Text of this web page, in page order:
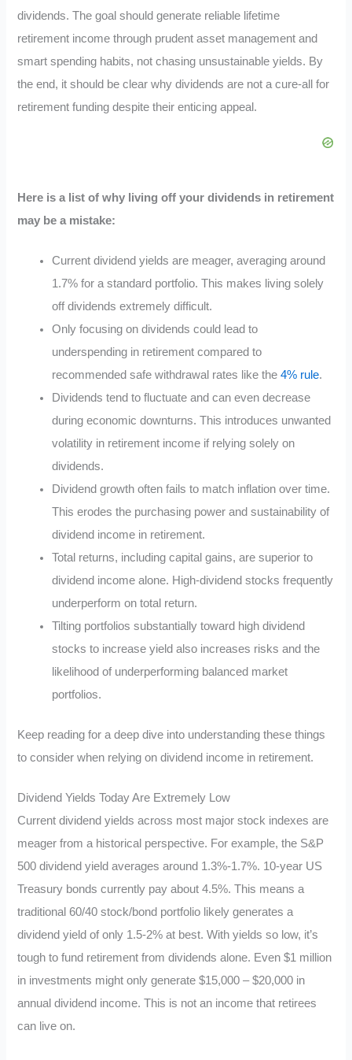
dividends. The goal should generate reliable lifetime
retirement income through prudent asset management and
smart spending habits, not chasing unsustainable yields. By
the end, it should be clear why dividends are not a cure-all for
retirement funding despite their enticing appeal.
Here is a list of why living off your dividends in retirement
may be a mistake:
Current dividend yields are meager, averaging around
1.7% for a standard portfolio. This makes living solely
off dividends extremely difficult.
Only focusing on dividends could lead to
underspending in retirement compared to
recommended safe withdrawal rates like the4% rule.
Dividends tend to fluctuate and can even decrease
during economic downturns. This introduces unwanted
volatility in retirement income if relying solely on
dividends.
Dividend growth often fails to match inflation over time.
This erodes the purchasing power and sustainability of
dividend income in retirement.
Total returns, including capital gains, are superior to
dividend income alone. High-dividend stocks frequently
underperform on total return.
Tilting portfolios substantially toward high dividend
stocks to increase yield also increases risks and the
likelihood of underperforming balanced market
portfolios.
Keep reading for a deep dive into understanding these things
to consider when relying on dividend income in retirement.
Dividend Yields Today Are Extremely Low
Current dividend yields across most major stock indexes are
meager from a historical perspective. For example, the S&P
500 dividend yield averages around 1.3%-1.7%. 10-year US
Treasury bonds currently pay about 4.5%. This means a
traditional 60/40 stock/bond portfolio likely generates a
dividend yield of only 1.5-2% at best. With yields so low, it’s
tough to fund retirement from dividends alone. Even $1 million
in investments might only generate $15,000 – $20,000 in
annual dividend income. This is not an income that retirees
can live on.